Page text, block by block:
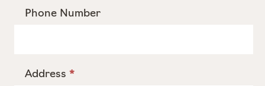
Phone Number
Address*